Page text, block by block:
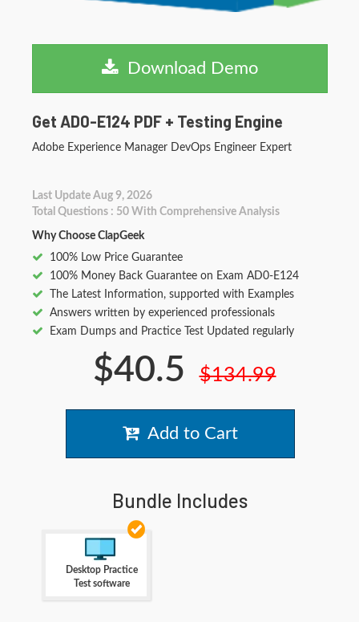
Download Demo
Get AD0-E124 PDF + Testing Engine
Adobe Experience Manager DevOps Engineer Expert
Last Update Aug 9, 2026
Total Questions : 50 With Comprehensive Analysis
Why Choose ClapGeek
100% Low Price Guarantee
100% Money Back Guarantee on Exam AD0-E124
The Latest Information, supported with Examples
Answers written by experienced professionals
Exam Dumps and Practice Test Updated regularly
$40.5 $134.99
Add to Cart
Bundle Includes
Desktop Practice
Test software